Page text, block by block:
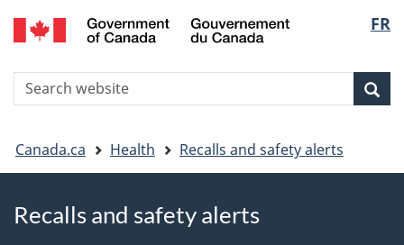
Skip
to
Skip
to
Switch
to
version
FR
Search
You
are
here
Canada.ca Health Recalls and safety alerts
Recalls and safety alerts